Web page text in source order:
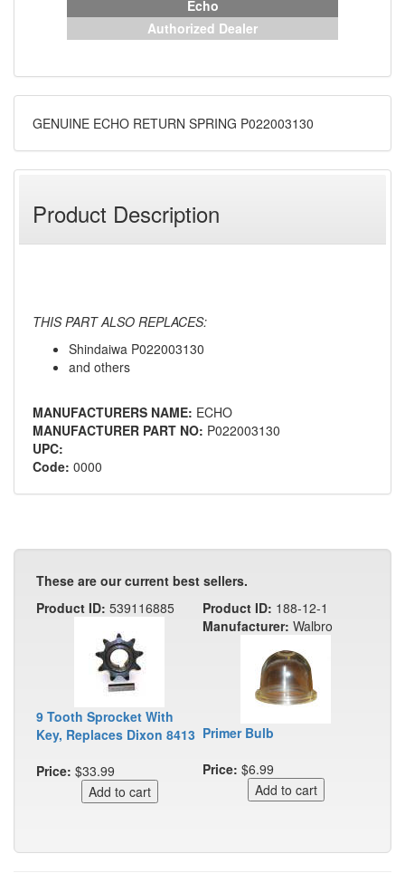
Echo
Authorized Dealer
GENUINE ECHO RETURN SPRING P022003130
Product Description
THIS PART ALSO REPLACES:
Shindaiwa P022003130
and others
MANUFACTURERS NAME: ECHO
MANUFACTURER PART NO: P022003130
UPC:
Code: 0000
These are our current best sellers.
Product ID: 539116885
9 Tooth Sprocket With
Key, Replaces Dixon 8413
Price: $33.99
Product ID: 188-12-1
Manufacturer: Walbro
Primer Bulb
Price: $6.99